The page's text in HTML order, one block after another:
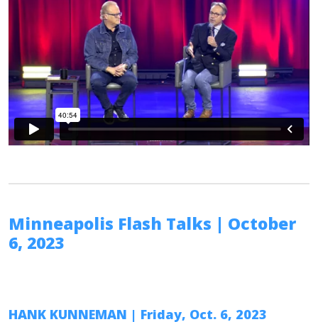
Minneapolis Flash Talks | October
6, 2023
HANK KUNNEMAN | Friday, Oct. 6, 2023